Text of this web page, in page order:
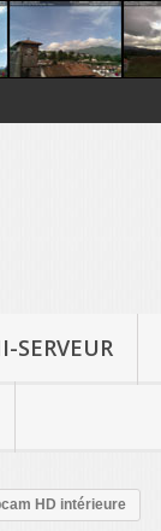
SERVEUR
HD intérieure